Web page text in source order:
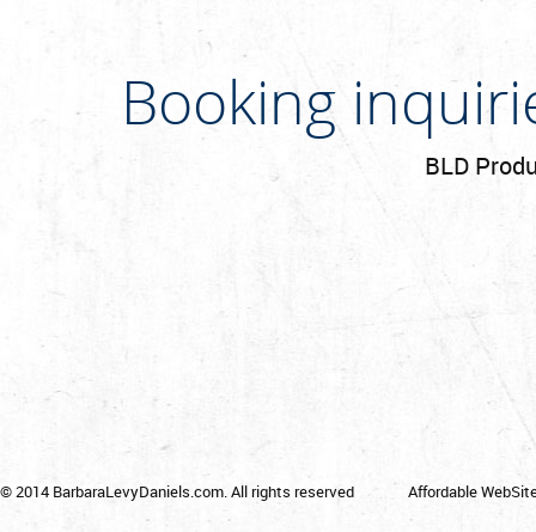
Booking
BLD
© 2014 BarbaraLevyDaniels.com. All rights reserved Affordable